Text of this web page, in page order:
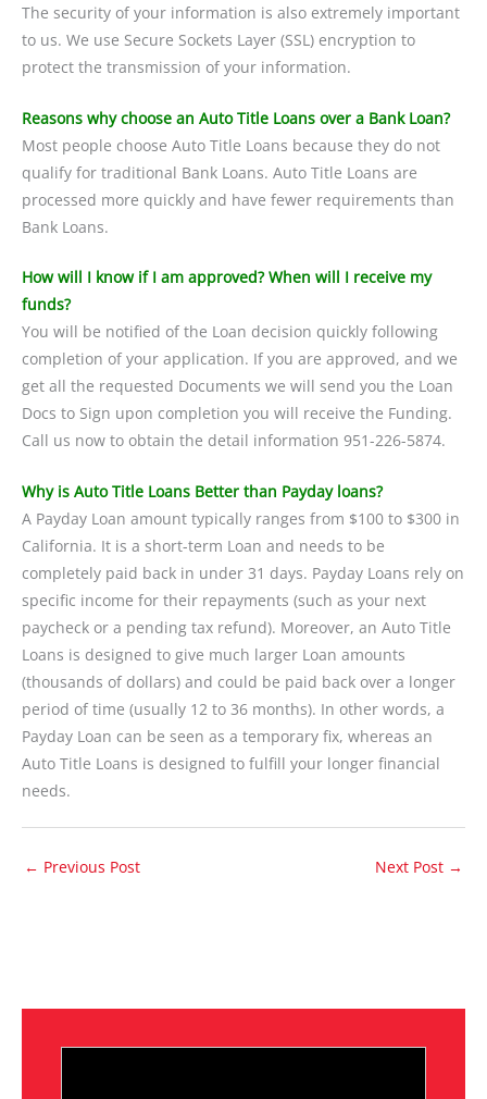
The security of your information is also extremely important
to us. We use Secure Sockets Layer (SSL) encryption to
protect the transmission of your information.
Reasons why choose an Auto Title Loans over a Bank Loan?
Most people choose Auto Title Loans because they do not
qualify for traditional Bank Loans. Auto Title Loans are
processed more quickly and have fewer requirements than
Bank Loans.
How will I know if I am approved? When will I receive my
funds?
You will be notified of the Loan decision quickly following
completion of your application. If you are approved, and we
get all the requested Documents we will send you the Loan
Docs to Sign upon completion you will receive the Funding.
Call us now to obtain the detail information 951-226-5874.
Why is Auto Title Loans Better than Payday loans?
A Payday Loan amount typically ranges from $100 to $300 in
California. It is a short-term Loan and needs to be
completely paid back in under 31 days. Payday Loans rely on
specific income for their repayments (such as your next
paycheck or a pending tax refund). Moreover, an Auto Title
Loans is designed to give much larger Loan amounts
(thousands of dollars) and could be paid back over a longer
period of time (usually 12 to 36 months). In other words, a
Payday Loan can be seen as a temporary fix, whereas an
Auto Title Loans is designed to fulfill your longer financial
needs.
← Previous Post Next Post →